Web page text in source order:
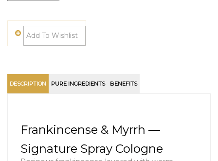
DESCRIPTION PURE INGREDIENTS BENEFITS
Frankincense & Myrrh —
Signature Spray Cologne